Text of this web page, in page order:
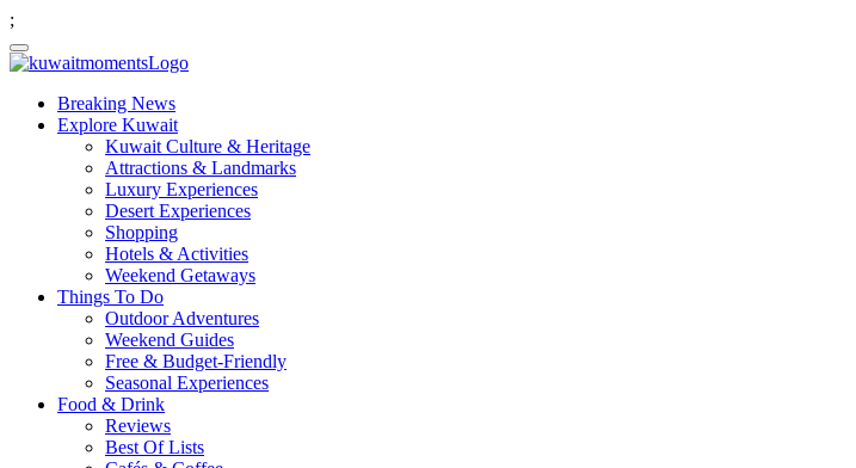
;
Breaking News
Explore Kuwait
Kuwait Culture & Heritage
Attractions & Landmarks
Luxury Experiences
Desert Experiences
Shopping
Hotels & Activities
Weekend Getaways
Things To Do
Outdoor Adventures
Weekend Guides
Free & Budget-Friendly
Seasonal Experiences
Food & Drink
Reviews
Best Of Lists